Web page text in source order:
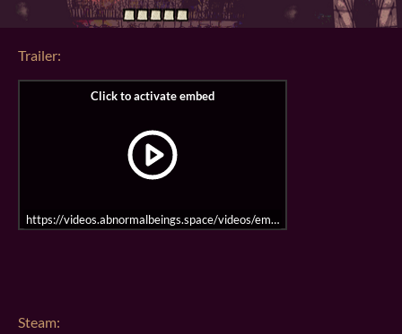
Trailer:
https://videos.abnormalbeings.space/videos/embed/
Steam: